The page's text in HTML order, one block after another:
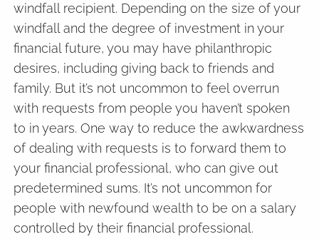
windfall recipient. Depending on the size of your
windfall and the degree of investment in your
financial future, you may have philanthropic
desires, including giving back to friends and
family. But it’s not uncommon to feel overrun
with requests from people you haven’t spoken
to in years. One way to reduce the awkwardness
of dealing with requests is to forward them to
your financial professional, who can give out
predetermined sums. It’s not uncommon for
people with newfound wealth to be on a salary
controlled by their financial professional.